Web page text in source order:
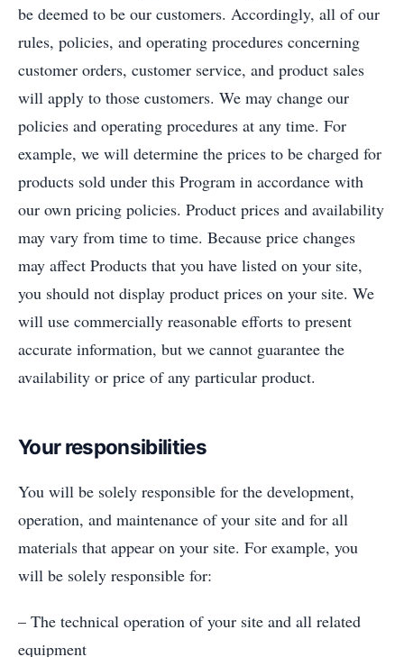
be deemed to be our customers. Accordingly, all of our
rules, policies, and operating procedures concerning
customer orders, customer service, and product sales
will apply to those customers. We may change our
policies and operating procedures at any time. For
example, we will determine the prices to be charged for
products sold under this Program in accordance with
our own pricing policies. Product prices and availability
may vary from time to time. Because price changes
may affect Products that you have listed on your site,
you should not display product prices on your site. We
will use commercially reasonable efforts to present
accurate information, but we cannot guarantee the
availability or price of any particular product.
Your responsibilities
You will be solely responsible for the development,
operation, and maintenance of your site and for all
materials that appear on your site. For example, you
will be solely responsible for:
– The technical operation of your site and all related
equipment